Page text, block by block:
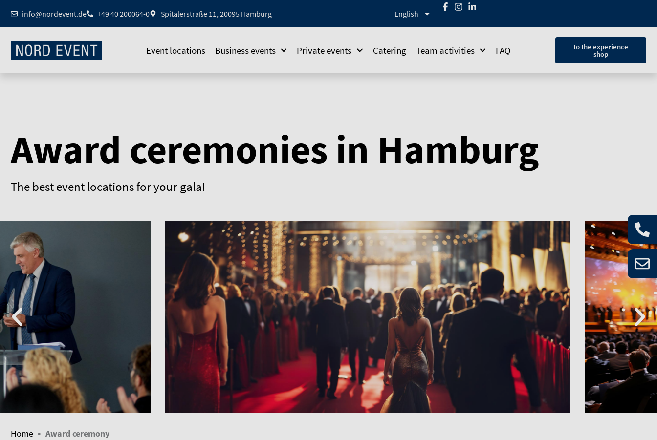
Zum
springen
info@nordevent.de +49 40 200064-0 Spitalerstraße 11, 20095 Hamburg English
Event locations Business events Private events Catering Team activities FAQ to the experience
shop
Award ceremonies in Hamburg
The best event locations for your gala!
Home • Award ceremony